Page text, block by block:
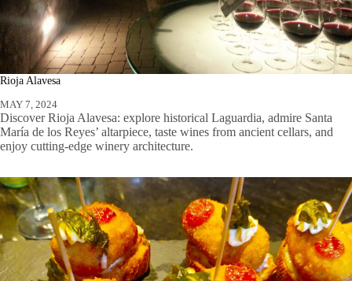
Rioja Alavesa
MAY 7, 2024
Discover Rioja Alavesa: explore historical Laguardia, admire Santa
María de los Reyes’ altarpiece, taste wines from ancient cellars, and
enjoy cutting-edge winery architecture.